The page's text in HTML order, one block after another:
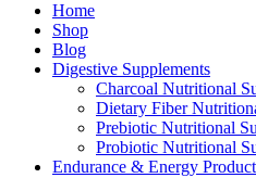
Home
Shop
Blog
Digestive Supplements
Charcoal Nutritional
Dietary Fiber
Prebiotic Nutritional
Probiotic Nutritional
Endurance & Energy